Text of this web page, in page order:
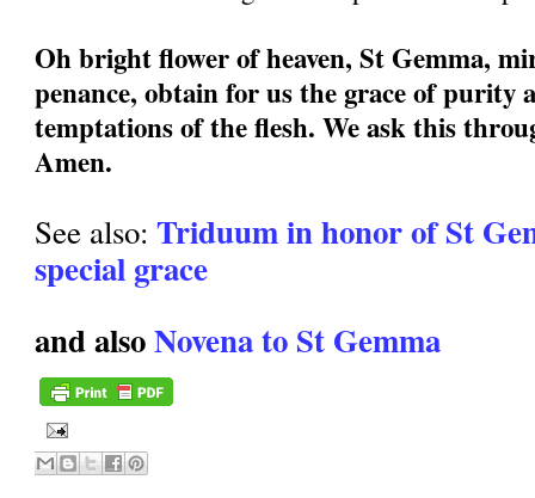
Oh bright flower of heaven, St Gemma,
penance, obtain for us the grace of purity
temptations of the flesh. We ask this
Amen.
See also:Triduum in honor of St
special grace
and alsoNovena to St Gemma